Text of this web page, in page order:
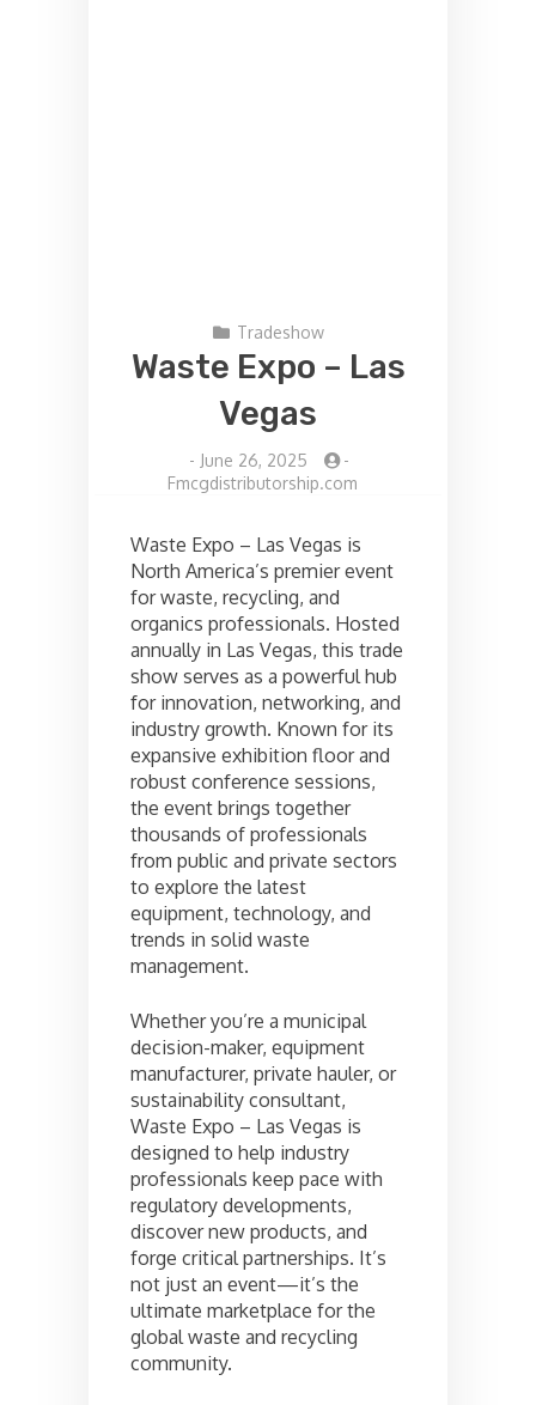
Tradeshow
Waste Expo – Las
Vegas
- June 26, 2025
-
Fmcgdistributorship.com
Waste Expo – Las Vegas is
North America’s premier event
for waste, recycling, and
organics professionals. Hosted
annually in Las Vegas, this trade
show serves as a powerful hub
for innovation, networking, and
industry growth. Known for its
expansive exhibition floor and
robust conference sessions,
the event brings together
thousands of professionals
from public and private sectors
to explore the latest
equipment, technology, and
trends in solid waste
management.
Whether you’re a municipal
decision-maker, equipment
manufacturer, private hauler, or
sustainability consultant,
Waste Expo – Las Vegas is
designed to help industry
professionals keep pace with
regulatory developments,
discover new products, and
forge critical partnerships. It’s
not just an event—it’s the
ultimate marketplace for the
global waste and recycling
community.